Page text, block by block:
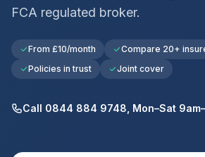
FCA regulated broker.
From £10/month
Compare 20+
Policies in trust
Joint cover
Call 0844 884 9748, Mon–Sat